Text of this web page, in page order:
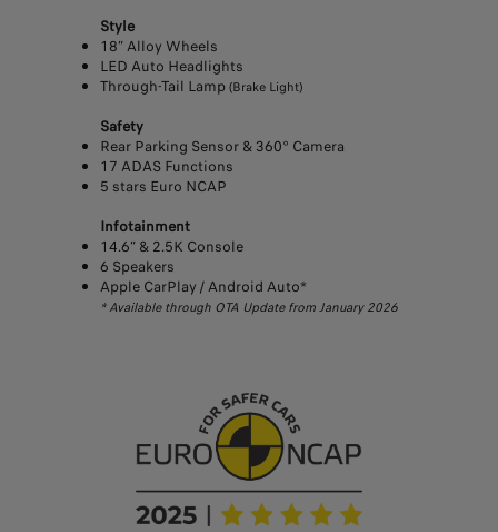
Style
18” Alloy Wheels
LED Auto Headlights
Through-Tail Lamp (Brake Light)
Safety
Rear Parking Sensor & 360° Camera
17 ADAS Functions
5 stars Euro NCAP
Infotainment
14.6” & 2.5K Console
6 Speakers
Apple CarPlay / Android Auto*
* Available through OTA Update from January 2026